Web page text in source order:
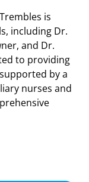
is
including Dr.
and Dr.
to providing
by a
nurses and